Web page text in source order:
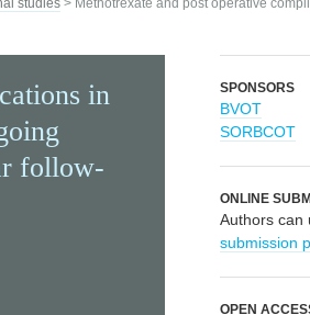
studies > Methotrexate and post operative
in
follow-
SPONSORS
BVOT
SORBCOT
ONLINE
Authors can
submission
OPEN